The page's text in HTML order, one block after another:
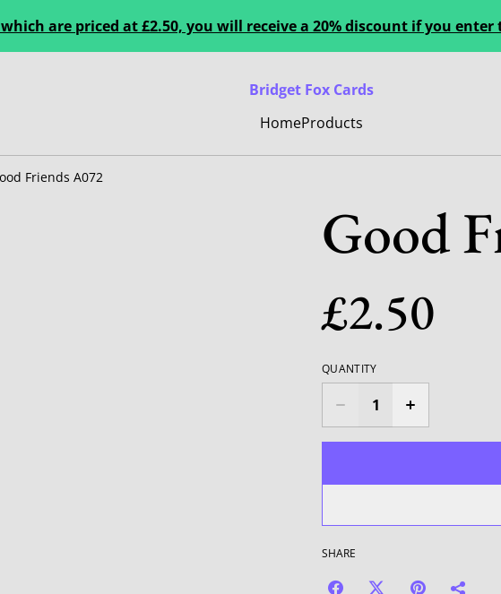
are priced at £2.50, you will receive a 20% discount if you enter
Bridget Fox Cards
HomeProducts
Friends A072
Good
£2.50
QUANTITY
SHARE